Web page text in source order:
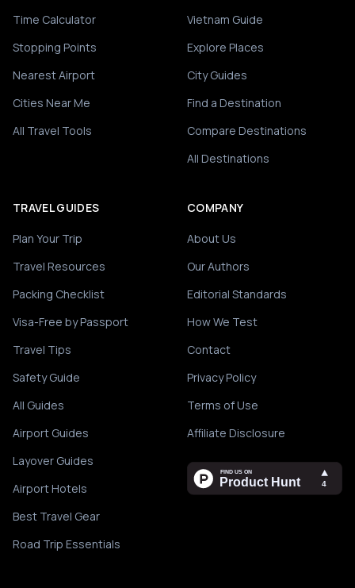
Time Calculator
Stopping Points
Nearest Airport
Cities Near Me
All Travel Tools
Vietnam Guide
Explore Places
City Guides
Find a Destination
Compare Destinations
All Destinations
TRAVEL GUIDES
Plan Your Trip
Travel Resources
Packing Checklist
Visa-Free by Passport
Travel Tips
Safety Guide
All Guides
Airport Guides
Layover Guides
Airport Hotels
Best Travel Gear
Road Trip Essentials
COMPANY
About Us
Our Authors
Editorial Standards
How We Test
Contact
Privacy Policy
Terms of Use
Affiliate Disclosure